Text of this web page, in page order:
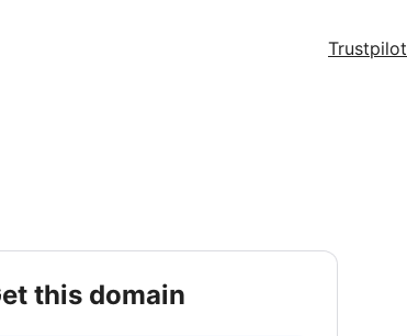
Trustpilot
get this domain